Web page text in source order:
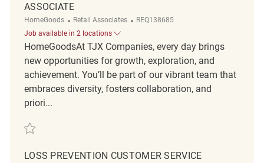
ASSOCIATE
HomeGoods Category
Retail Associates ReqId
REQ138685
Job available in 2 locations
HomeGoodsAt TJX Companies, every day brings
new opportunities for growth, exploration, and
achievement. You’ll be part of our vibrant team that
embraces diversity, fosters collaboration, and
priori...
Save Loss Prevention Customer Service Associate REQ138685
LOSS PREVENTION CUSTOMER SERVICE